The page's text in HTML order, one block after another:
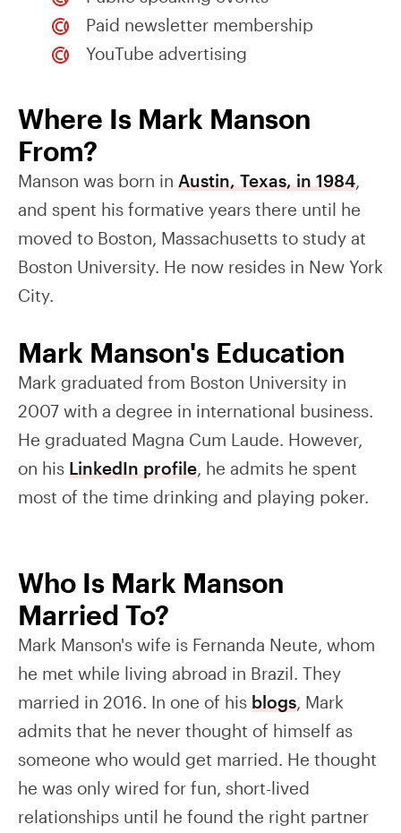
Paid newsletter membership
YouTube advertising
Where Is Mark Manson
From?
Manson was born in Austin, Texas, in 1984,
and spent his formative years there until he
moved to Boston, Massachusetts to study at
Boston University. He now resides in New York
City.
Mark Manson's Education
Mark graduated from Boston University in
2007 with a degree in international business.
He graduated Magna Cum Laude. However,
on his LinkedIn profile, he admits he spent
most of the time drinking and playing poker.
Who Is Mark Manson
Married To?
Mark Manson's wife is Fernanda Neute, whom
he met while living abroad in Brazil. They
married in 2016. In one of his blogs , Mark
admits that he never thought of himself as
someone who would get married. He thought
he was only wired for fun, short-lived
relationships until he found the right partner